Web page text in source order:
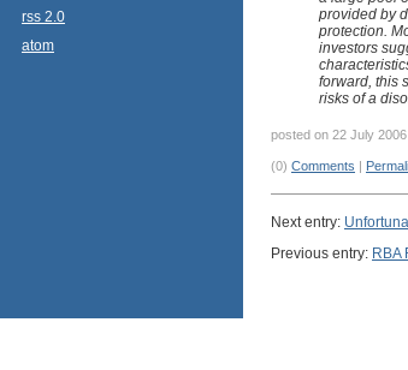
rss 2.0
atom
provided by
protection.
investors
forward, this
risks of a
posted on 22 July
(0) Comments |
Next entry:
Previous entry: RBA